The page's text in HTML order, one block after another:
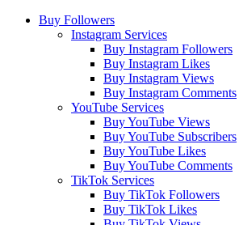
Buy Followers
Instagram Services
Buy Instagram Followers
Buy Instagram Likes
Buy Instagram Views
Buy Instagram Comments
YouTube Services
Buy YouTube Views
Buy YouTube Subscribers
Buy YouTube Likes
Buy YouTube Comments
TikTok Services
Buy TikTok Followers
Buy TikTok Likes